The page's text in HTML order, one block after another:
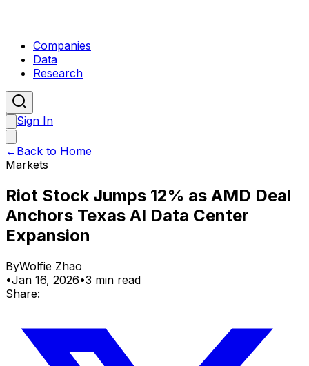
Companies
Data
Research
Sign In
← Back to Home
Markets
Riot Stock Jumps 12% as AMD Deal
Anchors Texas AI Data Center
Expansion
ByWolfie Zhao
•Jan 16, 2026•3 min read
Share: